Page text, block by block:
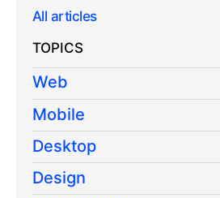
All articles
TOPICS
Web
Mobile
Desktop
Design